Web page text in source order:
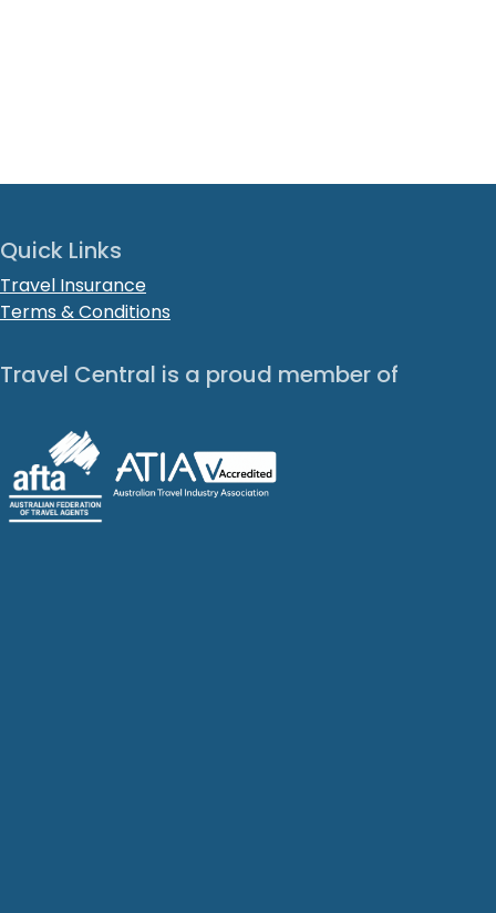
Quick Links
Travel Insurance
Terms & Conditions
Travel Central is a proud member of